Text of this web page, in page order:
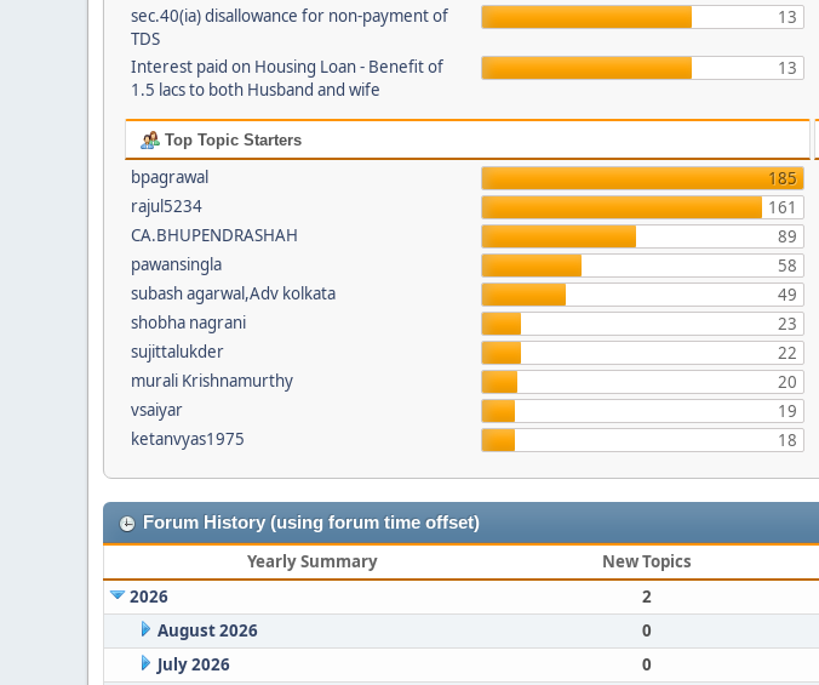
sec.40(ia) disallowance for non-payment of
TDS
13
Interest paid on Housing Loan - Benefit of
1.5 lacs to both Husband and wife
13
Top Topic Starters
bpagrawal
185
rajul5234
161
CA.BHUPENDRASHAH
89
pawansingla
58
subash agarwal,Adv kolkata
49
shobha nagrani
23
sujittalukder
22
murali Krishnamurthy
20
vsaiyar
19
ketanvyas1975
18
Forum History (using forum time offset)
Yearly Summary New Topics
2026
2
August 2026
0
July 2026
0